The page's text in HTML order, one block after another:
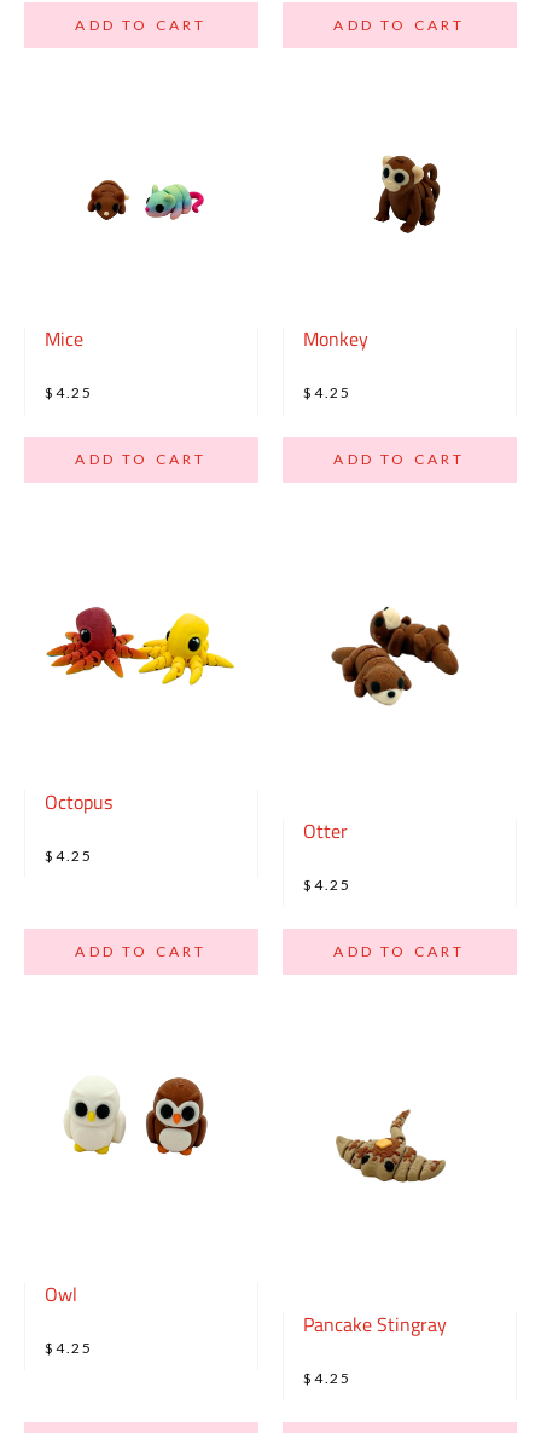
ADD TO CART ADD TO CART
Mice
$4.25
ADD TO CART
Monkey
$4.25
ADD TO CART
Octopus
$4.25
ADD TO CART
Otter
$4.25
ADD TO CART
Owl
$4.25
Pancake Stingray
$4.25